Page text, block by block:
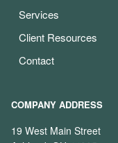
Services
Client Resources
Contact
COMPANY ADDRESS
19 West Main Street